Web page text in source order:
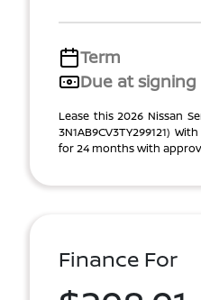
Term
Due at signing
Lease this 2026 Nissan
3N1AB9CV3TY299121)
for 24 months with
Finance For